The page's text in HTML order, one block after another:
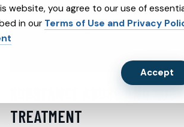
SUBSTANCE ABUSE AND
TREATMENT
website, you agree to our use of
in our Terms of Use and Privacy
Accept